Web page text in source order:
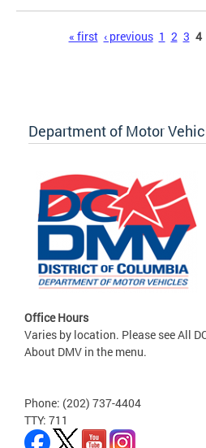
« first ‹ previous 1 2 3 4
Department of Motor
Office Hours
Varies by location. Please see All
About DMV in the menu.
Phone: (202) 737-4404
TTY: 711